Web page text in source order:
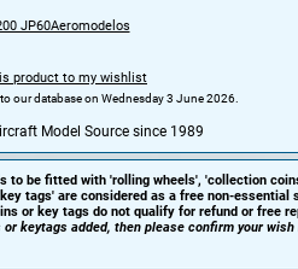
JP60Aeromodelos
product to my wishlist
our database on Wednesday 3 June 2026.
Model Source since 1989
to be fitted with 'rolling wheels', 'collection
tags' are considered as a free non-essential
or key tags do not qualify for refund or free
keytags added, then please confirm your